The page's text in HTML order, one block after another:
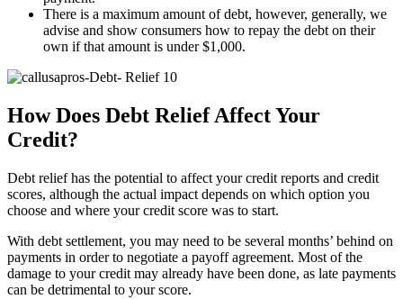
There is a maximum amount of debt, however, generally, we
advise and show consumers how to repay the debt on their
own if that amount is under $1,000.
How Does Debt Relief Affect Your
Credit?
Debt relief has the potential to affect your credit reports and credit
scores, although the actual impact depends on which option you
choose and where your credit score was to start.
With debt settlement, you may need to be several months’ behind on
payments in order to negotiate a payoff agreement. Most of the
damage to your credit may already have been done, as late payments
can be detrimental to your score.